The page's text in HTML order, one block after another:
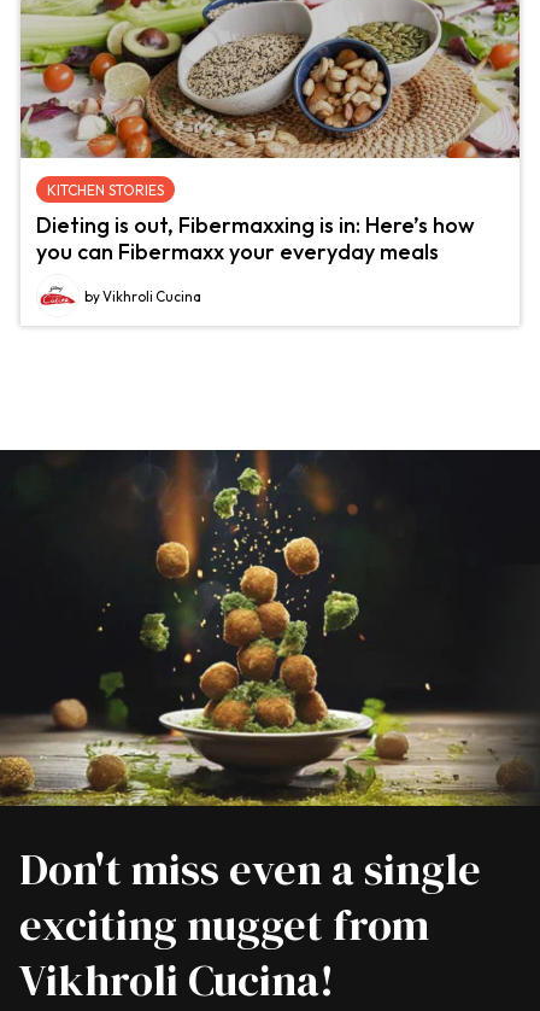
KITCHEN STORIES
Dieting is out, Fibermaxxing is in: Here’s how
you can Fibermaxx your everyday meals
by Vikhroli Cucina
Don't miss even a single
exciting nugget from
Vikhroli Cucina!